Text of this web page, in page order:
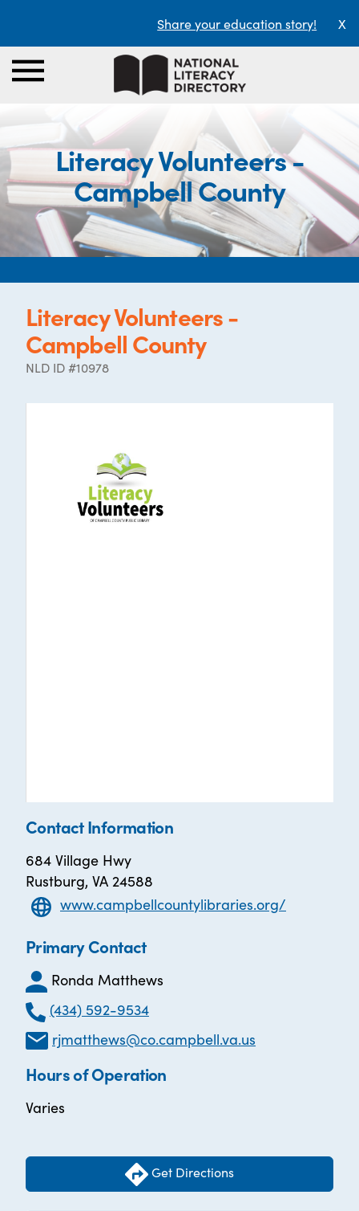
Share your education story! X
Literacy Volunteers -
Campbell County
Literacy Volunteers -
Campbell County
NLD ID #10978
Contact Information
684 Village Hwy
Rustburg, VA 24588
www.campbellcountylibraries.org/
Primary Contact
Ronda Matthews
(434) 592-9534
rjmatthews@co.campbell.va.us
Hours of Operation
Varies
Get Directions